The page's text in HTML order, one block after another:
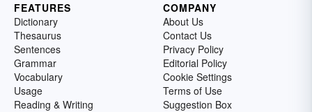
FEATURES
Dictionary
Thesaurus
Sentences
Grammar
Vocabulary
Usage
Reading & Writing
COMPANY
About Us
Contact Us
Privacy Policy
Editorial Policy
Cookie Settings
Terms of Use
Suggestion Box